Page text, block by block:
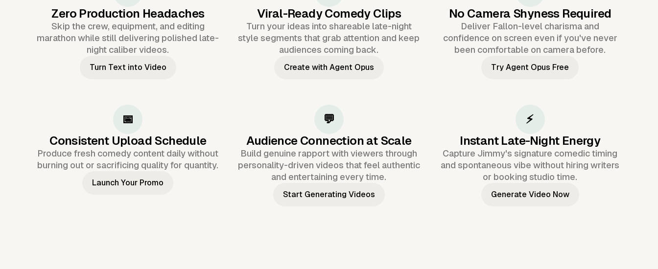
Zero Production Headaches
Skip the crew, equipment, and editing
marathon while still delivering polished late-
night caliber videos.
Turn Text into Video
Viral-Ready Comedy Clips
Turn your ideas into shareable late-night
style segments that grab attention and keep
audiences coming back.
Create with Agent Opus
No Camera Shyness Required
Deliver Fallon-level charisma and
confidence on screen even if you've never
been comfortable on camera before.
Try Agent Opus Free
📅
Consistent Upload Schedule
Produce fresh comedy content daily without
burning out or sacrificing quality for quantity.
Launch Your Promo
💬
Audience Connection at Scale
Build genuine rapport with viewers through
personality-driven videos that feel authentic
and entertaining every time.
Start Generating Videos
⚡
Instant Late-Night Energy
Capture Jimmy's signature comedic timing
and spontaneous vibe without hiring writers
or booking studio time.
Generate Video Now